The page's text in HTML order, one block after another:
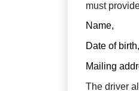
must
Name,
Date of
Mailing
The driver